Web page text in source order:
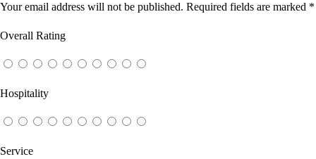
Your email address will not be published. Required fields are marked *
Overall Rating
Hospitality
Service